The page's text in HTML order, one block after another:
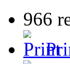
966